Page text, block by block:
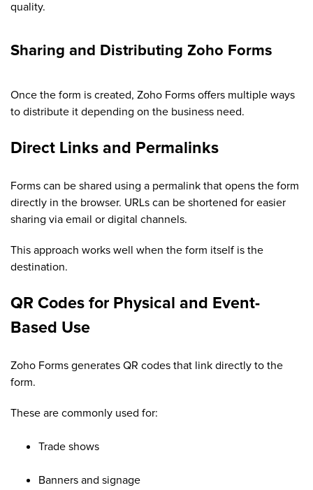
quality.
Sharing and Distributing Zoho Forms
Once the form is created, Zoho Forms offers multiple ways
to distribute it depending on the business need.
Direct Links and Permalinks
Forms can be shared using a permalink that opens the form
directly in the browser. URLs can be shortened for easier
sharing via email or digital channels.
This approach works well when the form itself is the
destination.
QR Codes for Physical and Event-
Based Use
Zoho Forms generates QR codes that link directly to the
form.
These are commonly used for:
Trade shows
Banners and signage